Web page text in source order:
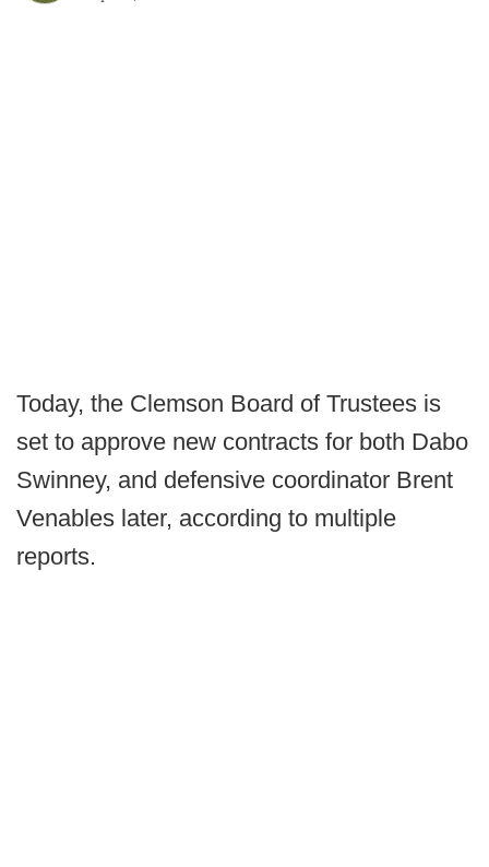
Today, the Clemson Board of Trustees is
set to approve new contracts for both Dabo
Swinney, and defensive coordinator Brent
Venables later, according to multiple
reports.